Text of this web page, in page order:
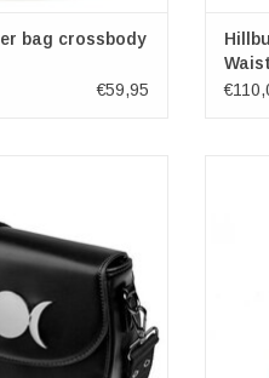
bag crossbody
€59,95
Banned
CART